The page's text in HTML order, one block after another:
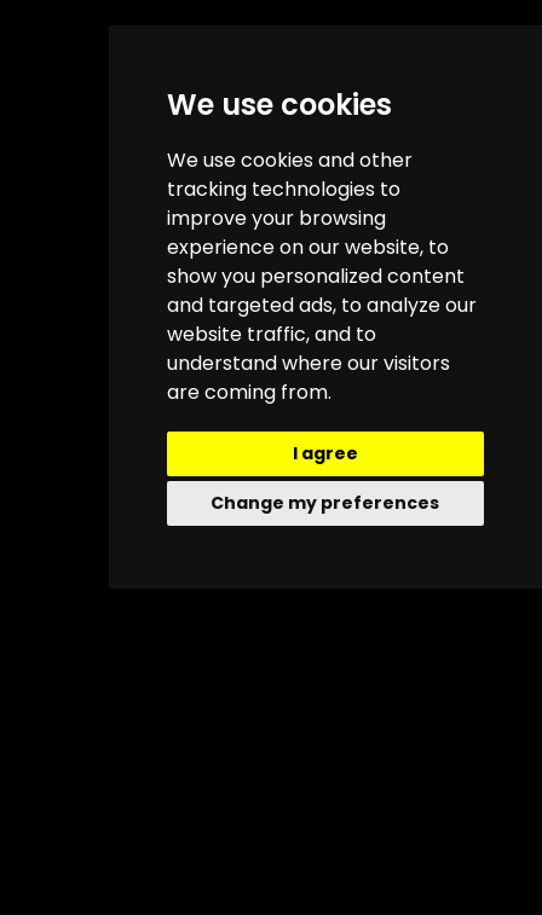
We use cookies
We use cookies and other
tracking technologies to
improve your browsing
experience on our website, to
show you personalized content
and targeted ads, to analyze our
website traffic, and to
understand where our visitors
are coming from.
I agree
Change my preferences